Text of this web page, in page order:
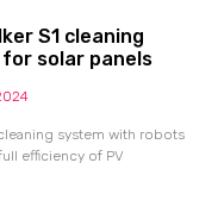
S1 cleaning
solar panels
system with robots
efficiency of PV